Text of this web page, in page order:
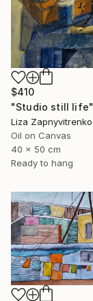
$410
"Studio still
Liza
Oil on Canvas
40 x 50 cm
Ready to hang